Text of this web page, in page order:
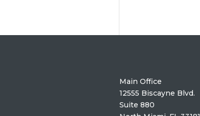
Main Office
12555 Biscayne Blvd.
Suite 880